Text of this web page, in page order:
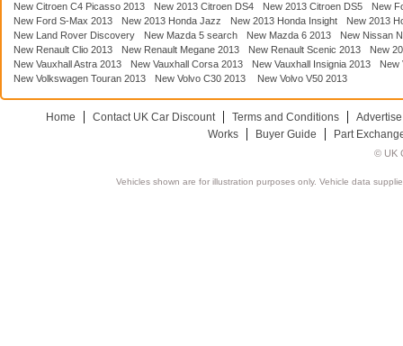
New Citroen C4 Picasso 2013
New 2013 Citroen DS4 New 2013 Citroen DS5
New
New Ford S-Max 2013
New 2013 Honda Jazz New 2013 Honda Insight
New 2013
New Land Rover Discovery
New Mazda 5 search New Mazda 6 2013
New Nissan
New Renault Clio 2013
New Renault Megane 2013 New Renault Scenic 2013
New
New Vauxhall Astra 2013
New Vauxhall Corsa 2013 New Vauxhall Insignia 2013
New
New Volkswagen Touran 2013
New Volvo C30 2013 New Volvo V50 2013
Home Contact UK Car Discount Terms and Conditions
Works
Buyer Guide Part
© UK
Vehicles shown are for illustration purposes only. Vehicle data